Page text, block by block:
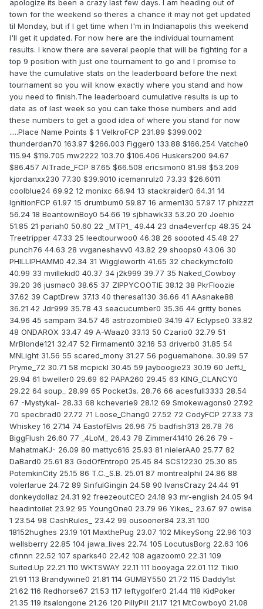
apologize its been a crazy last few days. I am heading out of
town for the weekend so theres a chance it may not get updated
til Monday, but if I get time when I'm in Indianapolis this weekend
I'll get it updated. For now here are the individual tournament
results. I know there are several people that will be fighting for a
top 9 position with just one tournament to go and I promise to
have the cumulative stats on the leaderboard before the next
tournament so you will know exactly where you stand and how
you need to finish.The leaderboard cumulative results is up to
date as of last week so you can take those numbers and add
these numbers to get a good idea of where you stand for now
.....Place Name Points $ 1 VelkroFCP 231.89 $399.002
thunderdan70 163.97 $266.003 Figger0 133.88 $166.254 Vatche0
115.94 $119.705 mw2222 103.70 $106.406 Huskers200 94.67
$86.457 AlTrade_FCP 87.65 $66.508 ericsimon0 81.98 $53.209
kjordanxx230 77.30 $39.9010 icemanrulz0 73.33 $26.6011
coolblue24 69.92 12 monixc 66.94 13 stackraider0 64.31 14
IgnitionFCP 61.97 15 drumbum0 59.87 16 armen130 57.97 17 phizzzt
56.24 18 BeantownBoy0 54.66 19 sjbhawk33 53.20 20 Joehio
51.85 21 pariah0 50.60 22 _MTP1_ 49.44 23 dna4everfcp 48.35 24
Treetripper 47.33 25 leedtourwoo0 46.38 26 soooted 45.48 27
punch76 44.63 28 vvganeshavv0 43.82 29 shoops0 43.06 30
PHILLIPHAMM0 42.34 31 Wiggleworth 41.65 32 checkymcfol0
40.99 33 mvillekid0 40.37 34 j2k999 39.77 35 Naked_Cowboy
39.20 36 jusmac0 38.65 37 ZIPPYCOOTIE 38.12 38 PkrFloozie
37.62 39 CaptDrew 37.13 40 theresa1130 36.66 41 AAsnake88
36.21 42 Jdr999 35.78 43 seacucumber0 35.36 44 gritty bones
34.96 45 sampam 34.57 46 astrozombie0 34.19 47 Eclypse0 33.82
48 ONDAROX 33.47 49 A-Waaz0 33.13 50 Czario0 32.79 51
MrBlonde121 32.47 52 Firmament0 32.16 53 driverb0 31.85 54
MNLight 31.56 55 scared_mony 31.27 56 poguemahone. 30.99 57
Pryme_72 30.71 58 mcpickl 30.45 59 jayboogie23 30.19 60 JeffJ_
29.94 61 bweller0 29.69 62 PAPA260 29.45 63 KING_CLANCY0
29.22 64 soup_ 28.99 65 Pocket3s. 28.76 66 acesfull3333 28.54
67 -Mystykal- 28.33 68 kcheverie9 28.12 69 Smokewagons0 27.92
70 specbrad0 27.72 71 Loose_Chang0 27.52 72 CodyFCP 27.33 73
Whiskey 16 27.14 74 EastofElvis 26.96 75 badfish313 26.78 76
BiggFlush 26.60 77 _4LoM_ 26.43 78 Zimmer41410 26.26 79 -
MahatmaKJ- 26.09 80 mattyc616 25.93 81 nielerAA0 25.77 82
DaBard0 25.61 83 GodOfEntrop0 25.45 84 SCS12230 25.30 85
PotemkinCity 25.15 86 T.C._S.B. 25.01 87 montrealphil 24.86 88
volerlarue 24.72 89 SinfulGingin 24.58 90 IvansCrazy 24.44 91
donkeydollaz 24.31 92 freezeoutCEO 24.18 93 mr-english 24.05 94
headintoilet 23.92 95 YoungOne0 23.79 96 Yikes_ 23.67 97 owise
1 23.54 98 CashRules_ 23.42 99 ousooner84 23.31 100
18152hughes 23.19 101 MaxthePug 23.07 102 MikeySong 22.96 103
wellsberry 22.85 104 jawa_lives 22.74 105 LocutusBorg 22.63 106
cfinnn 22.52 107 sparks40 22.42 108 agazoom0 22.31 109
Suited.Up 22.21 110 WKTSWAY 22.11 111 booyaga 22.01 112 Tiki0
21.91 113 Brandywine0 21.81 114 GUMBY550 21.72 115 Daddy1st
21.62 116 Redhorse67 21.53 117 leftygolfer0 21.44 118 KidPoker
21.35 119 itsalongone 21.26 120 PillyPill 21.17 121 MtCowboy0 21.08